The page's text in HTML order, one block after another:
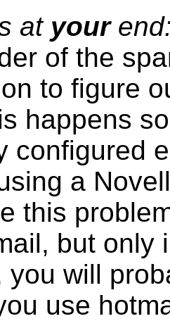
at your
of the
to figure
happens
configured
a
this
but only
you will
use